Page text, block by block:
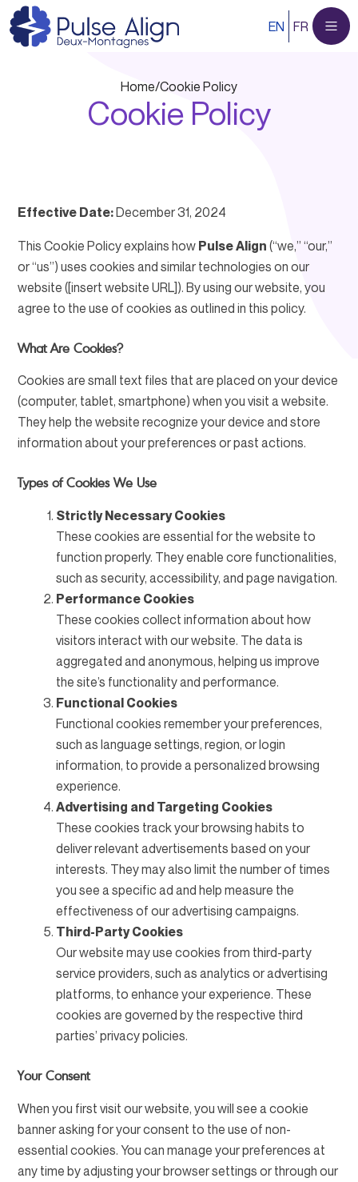
Skip
to
content
EN FR
Home/Cookie Policy
Cookie Policy
Effective Date:December 31, 2024
This Cookie Policy explains how Pulse Align (“we,” “our,”
or “us”) uses cookies and similar technologies on our
website ([insert website URL]). By using our website, you
agree to the use of cookies as outlined in this policy.
What Are Cookies?
Cookies are small text files that are placed on your device
(computer, tablet, smartphone) when you visit a website.
They help the website recognize your device and store
information about your preferences or past actions.
Types of Cookies We Use
Strictly Necessary Cookies
These cookies are essential for the website to
function properly. They enable core functionalities,
such as security, accessibility, and page navigation.
Performance Cookies
These cookies collect information about how
visitors interact with our website. The data is
aggregated and anonymous, helping us improve
the site’s functionality and performance.
Functional Cookies
Functional cookies remember your preferences,
such as language settings, region, or login
information, to provide a personalized browsing
experience.
Advertising and Targeting Cookies
These cookies track your browsing habits to
deliver relevant advertisements based on your
interests. They may also limit the number of times
you see a specific ad and help measure the
effectiveness of our advertising campaigns.
Third-Party Cookies
Our website may use cookies from third-party
service providers, such as analytics or advertising
platforms, to enhance your experience. These
cookies are governed by the respective third
parties’ privacy policies.
Your Consent
When you first visit our website, you will see a cookie
banner asking for your consent to the use of non-
essential cookies. You can manage your preferences at
any time by adjusting your browser settings or through our